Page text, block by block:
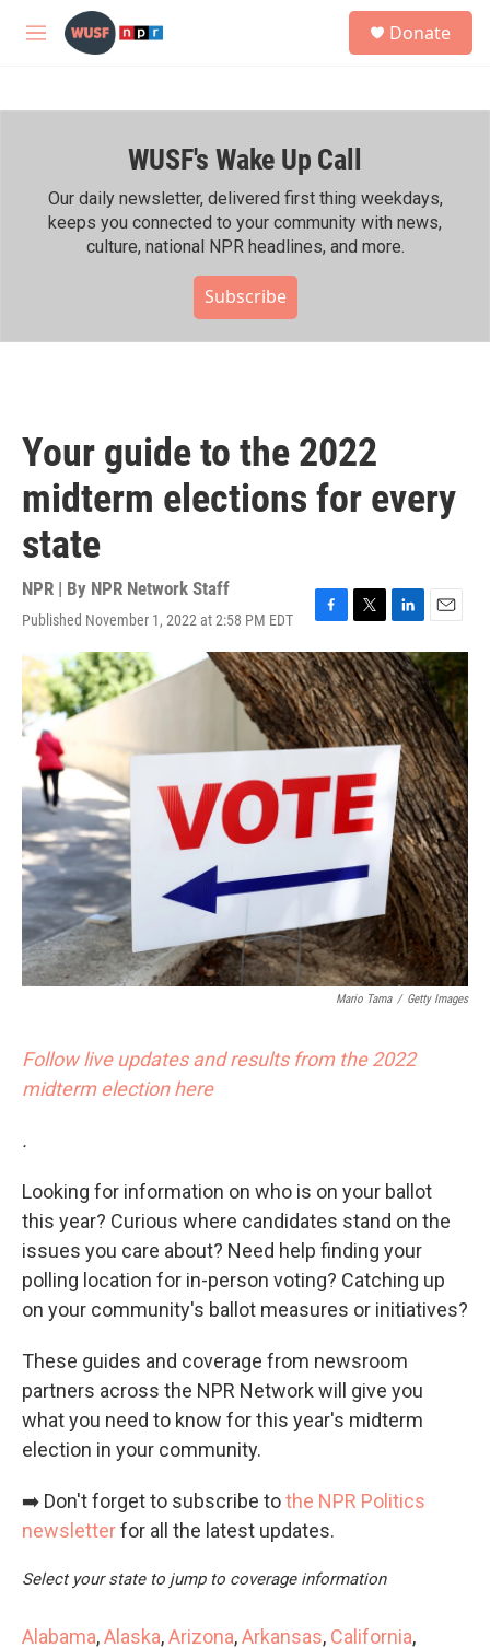
Skip to main content
M
h
Donate
WUSF's Wake Up Call
Our daily newsletter, delivered first thing weekdays,
keeps you connected to your community with news,
culture, national NPR headlines, and more.
Subscribe
Your guide to the 2022
midterm elections for every
state
NPR | By NPR Network Staff
Published November 1, 2022 at 2:58 PM EDT
F
a
c
e
b
o
o
T
w
i
t
t
e
r
L
i
n
k
e
d
I
n
E
m
a
i
l
Mario Tama / Getty Images
Follow live updates and results from the 2022
midterm election here
.
Looking for information on who is on your ballot
this year? Curious where candidates stand on the
issues you care about? Need help finding your
polling location for in-person voting? Catching up
on your community's ballot measures or initiatives?
These guides and coverage from newsroom
partners across the NPR Network will give you
what you need to know for this year's midterm
election in your community.
➡️ Don't forget to subscribe tothe NPR Politics
newsletterfor all the latest updates.
Select your state to jump to coverage information
Alabama,Alaska,Arizona,Arkansas, California,